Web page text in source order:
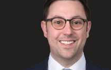
to receive our latest insights
to Osler Insights